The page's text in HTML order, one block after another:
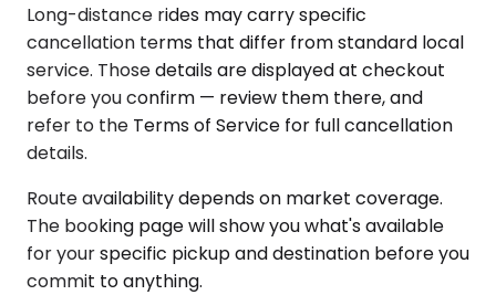
Long-distance rides may carry specific
cancellation terms that differ from standard local
service. Those details are displayed at checkout
before you confirm — review them there, and
refer to the Terms of Service for full cancellation
details.
Route availability depends on market coverage.
The booking page will show you what's available
for your specific pickup and destination before you
commit to anything.